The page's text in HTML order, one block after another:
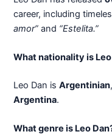
career, including
amor” and “Estelita.”
What nationality is Leo
Leo Dan isArgentinian
Argentina.
What genre is Leo